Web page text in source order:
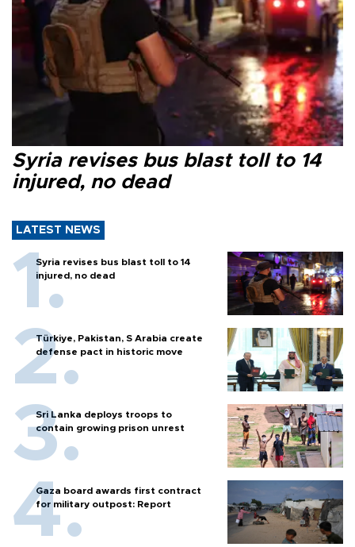
Syria revises bus blast toll to 14
injured, no dead
LATEST NEWS
Syria revises bus blast toll to 14
injured, no dead
Türkiye, Pakistan, S Arabia create
defense pact in historic move
Sri Lanka deploys troops to
contain growing prison unrest
Gaza board awards first contract
for military outpost: Report